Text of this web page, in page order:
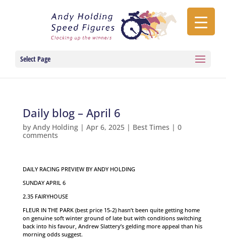
Select Page
Daily blog – April 6
by Andy Holding| Apr 6, 2025| Best Times | 0
comments
DAILY RACING PREVIEW BY ANDY HOLDING
SUNDAY APRIL 6
2.35 FAIRYHOUSE
FLEUR IN THE PARK (best price 15-2) hasn’t been quite getting home
on genuine soft winter ground of late but with conditions switching
back into his favour, Andrew Slattery’s gelding more appeal than his
morning odds suggest.